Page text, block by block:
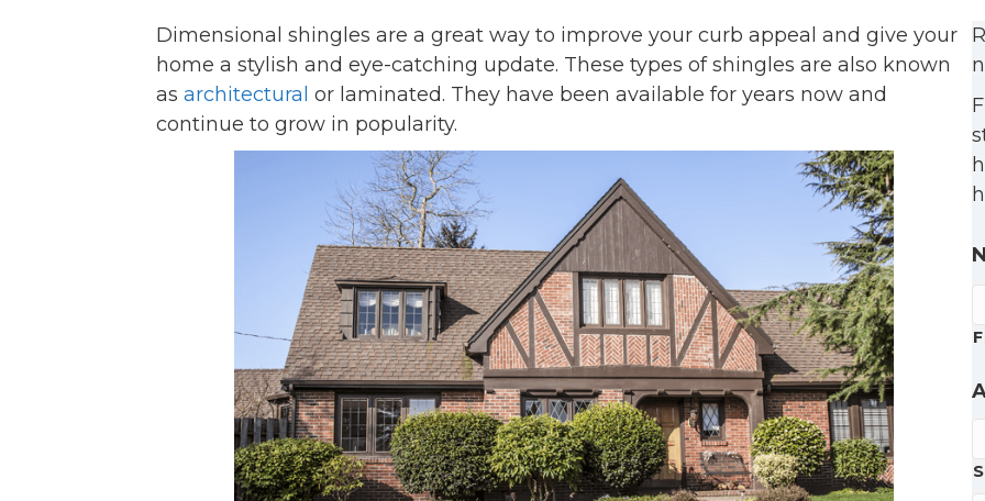
Dimensional shingles are a great way to improve your curb appeal and give your
home a stylish and eye-catching update. These types of shingles are also known
as architectural or laminated. They have been available for years now and
continue to grow in popularity.